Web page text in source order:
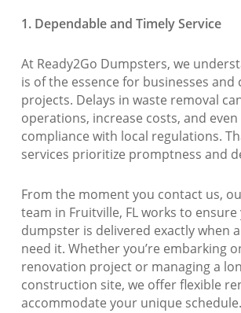
1. Dependable and Timely Service
At Ready2Go Dumpsters, we
is of the essence for businesses
projects. Delays in waste removal
operations, increase costs, and
compliance with local regulations.
services prioritize promptness and
From the moment you contact us,
team in Fruitville, FL works to
dumpster is delivered exactly when
need it. Whether you’re embarking
renovation project or managing a
construction site, we offer flexible
accommodate your unique schedule.